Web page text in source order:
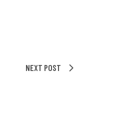
NEXT POST